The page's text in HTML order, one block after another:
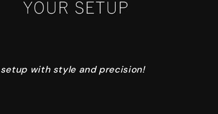
with style and precision!